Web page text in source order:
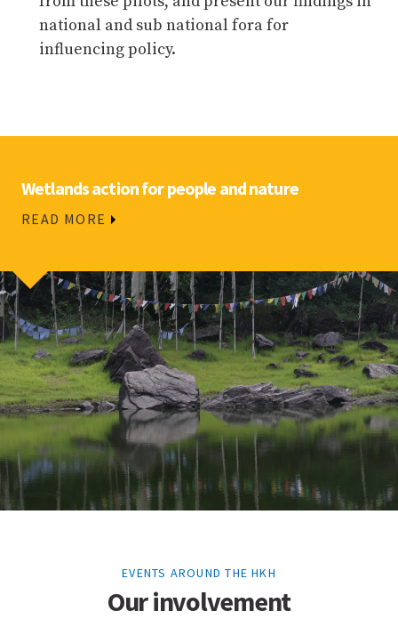
national and sub national fora for
influencing policy.
Wetlands action for people and nature
READ MORE
EVENTS AROUND THE HKH
Our involvement